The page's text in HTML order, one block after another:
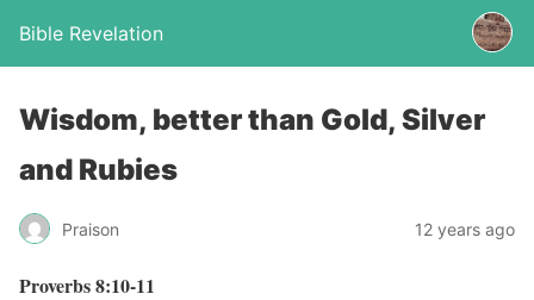
Bible Revelation
Wisdom, better than Gold, Silver
and Rubies
Praison 12 years ago
Proverbs 8:10-11